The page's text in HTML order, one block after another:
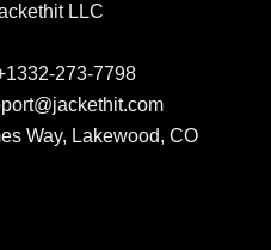
LLC
273-7798
@jackethit.com
Way, Lakewood, CO